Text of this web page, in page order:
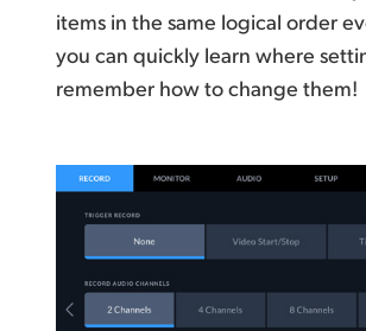
items in the same logical order
you can quickly learn where
remember how to change them!